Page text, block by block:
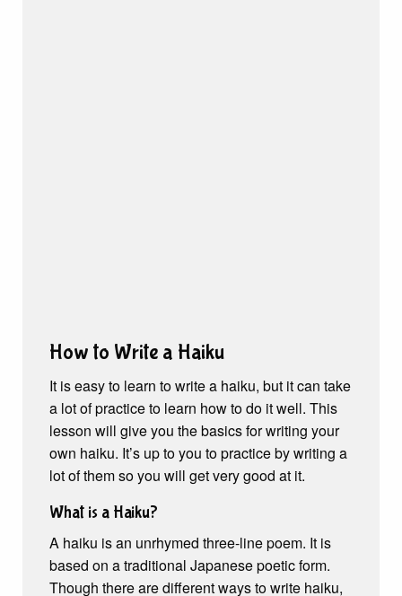
How to Write a Haiku
It is easy to learn to write a haiku, but it can take
a lot of practice to learn how to do it well. This
lesson will give you the basics for writing your
own haiku. It’s up to you to practice by writing a
lot of them so you will get very good at it.
What is a Haiku?
A haiku is an unrhymed three-line poem. It is
based on a traditional Japanese poetic form.
Though there are different ways to write haiku,